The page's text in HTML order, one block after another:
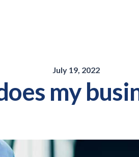
July 19, 2022
my